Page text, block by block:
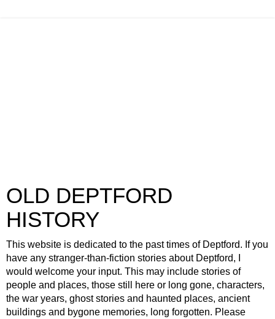
OLD DEPTFORD
HISTORY
This website is dedicated to the past times of Deptford. If you
have any stranger-than-fiction stories about Deptford, I
would welcome your input. This may include stories of
people and places, those still here or long gone, characters,
the war years, ghost stories and haunted places, ancient
buildings and bygone memories, long forgotten. Please